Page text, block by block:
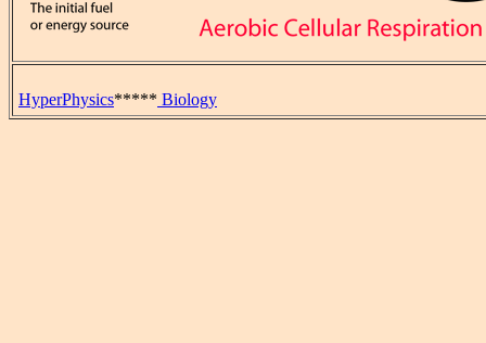
HyperPhysics***** Biology